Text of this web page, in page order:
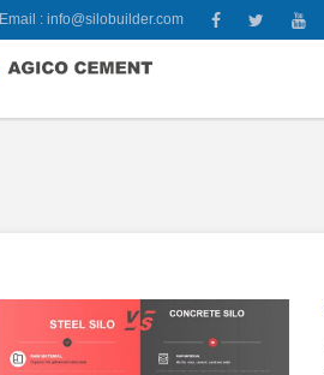
Email : info@silobuilder.com